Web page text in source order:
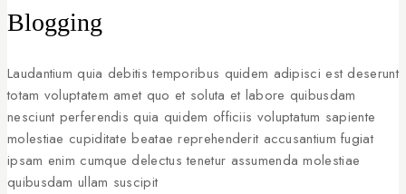
Blogging
Laudantium quia debitis temporibus quidem adipisci est deserunt
totam voluptatem amet quo et soluta et labore quibusdam
nesciunt perferendis quia quidem officiis voluptatum sapiente
molestiae cupiditate beatae reprehenderit accusantium fugiat
ipsam enim cumque delectus tenetur assumenda molestiae
quibusdam ullam suscipit